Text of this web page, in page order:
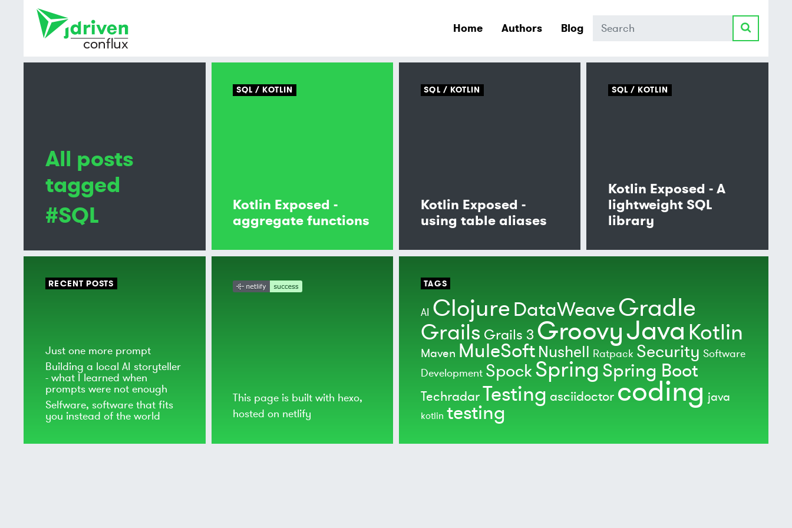
Home Authors Blog Search
SQL KOTLIN
Kotlin Exposed -
aggregate functions
SQL KOTLIN
Kotlin Exposed -
using table aliases
SQL KOTLIN
Kotlin Exposed - A
lightweight SQL
library
All posts
tagged
#SQL
RECENT POSTS
Just one more prompt
Building a local AI storyteller
- what I learned when
prompts were not enough
Selfware, software that fits
you instead of the world
This page is built with hexo,
hosted on netlify
TAGS
AI Clojure DataWeaveGradle
Grails Grails 3 GroovyJava Kotlin
Maven MuleSoft Nushell Ratpack Security Software
Development SpockSpringSpring Boot
TechradarTesting asciidoctor coding java
kotlin testing